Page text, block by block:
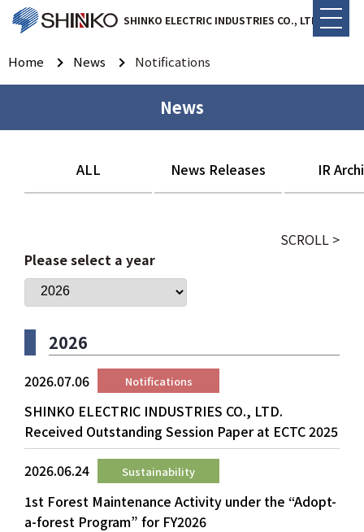
SHINKO ELECTRIC INDUSTRIES CO., LTD.
Home News Notifications
News
ALL News Releases IR
SCROLL >
Please select a year
2026
2026.07.06 Notifications
SHINKO ELECTRIC INDUSTRIES CO., LTD.
Received Outstanding Session Paper at ECTC 2025
2026.06.24
Sustainability
1st Forest Maintenance Activity under the “Adopt-
a-forest Program” for FY2026